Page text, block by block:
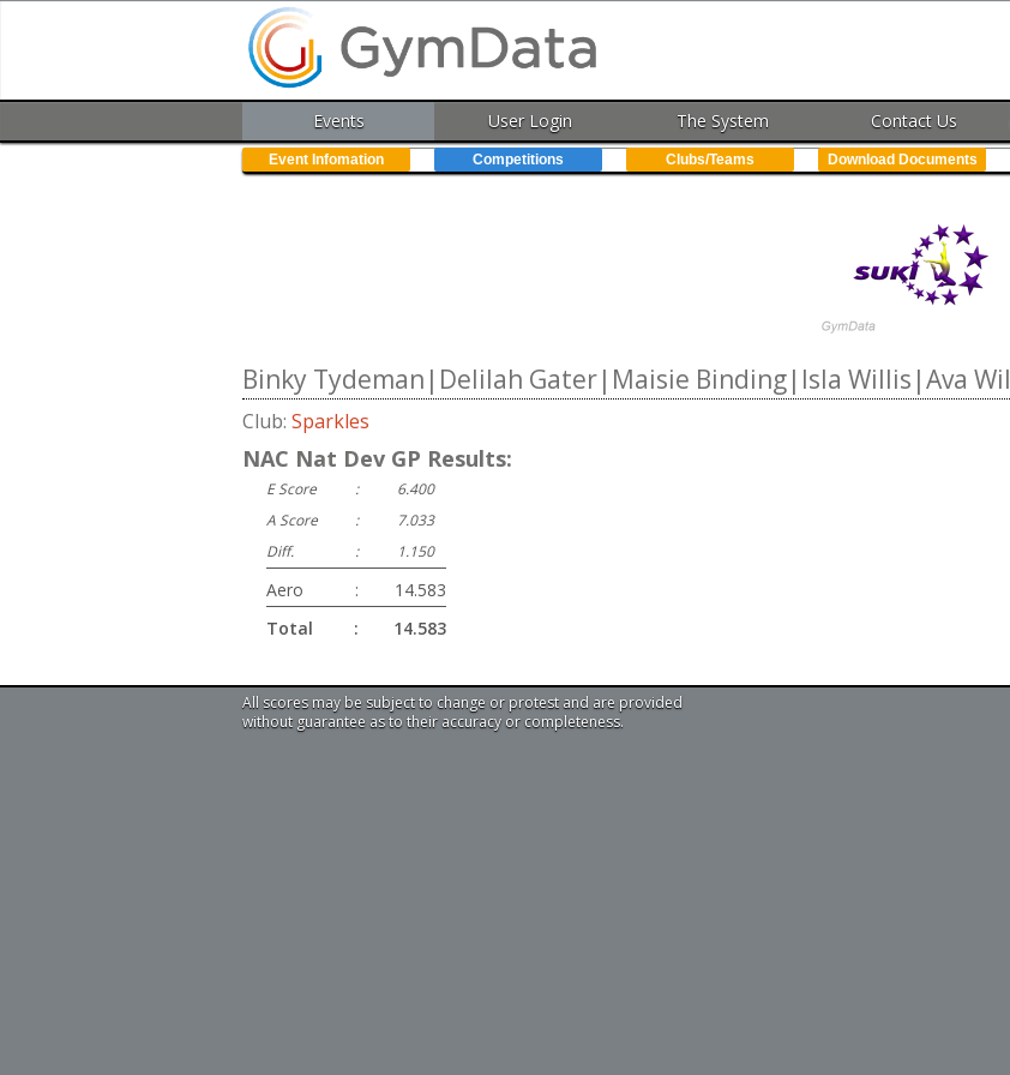
Events User Login The System Contact Us
Event Infomation Competitions Clubs/Teams Download Documents
Binky Tydeman|Delilah Gater|Maisie Binding|Isla Willis|Ava
Club: Sparkles
NAC Nat Dev GP Results:
E Score :
6.400
A Score
:
7.033
Diff.
: 1.150
Aero :
14.583
Total
: 14.583
All scores may be subject to change or protest and are provided
without guarantee as to their accuracy or completeness.